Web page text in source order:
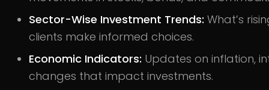
Sector-Wise Investment Trends: What’s
clients make informed choices.
Economic Indicators: Updates on inflation,
changes that impact investments.